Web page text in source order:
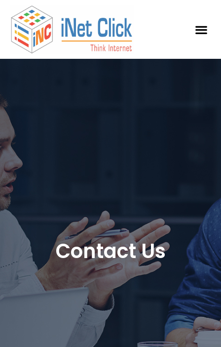
Contact Us